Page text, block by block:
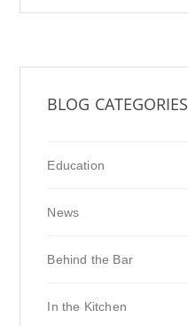
BLOG CATEGORIES
Education
News
Behind the Bar
In the Kitchen